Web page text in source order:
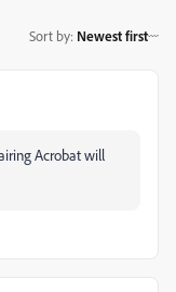
Sort by: Newest first
Acrobat will